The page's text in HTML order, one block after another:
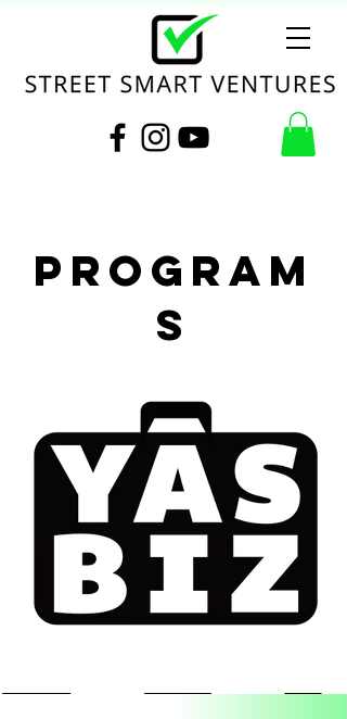
Program
s